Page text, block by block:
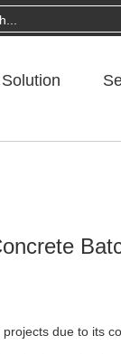
Solution
due to its